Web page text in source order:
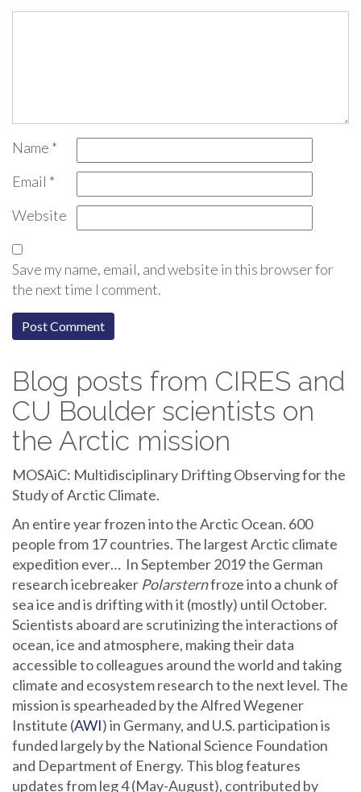
Name *
Email *
Website
Save my name, email, and website in this browser for
the next time I comment.
Blog posts from CIRES and
CU Boulder scientists on
the Arctic mission
MOSAiC: Multidisciplinary Drifting Observing for the
Study of Arctic Climate.
An entire year frozen into the Arctic Ocean. 600
people from 17 countries. The largest Arctic climate
expedition ever… In September 2019 the German
research icebreaker Polarsternfroze into a chunk of
sea ice and is drifting with it (mostly) until October.
Scientists aboard are scrutinizing the interactions of
ocean, ice and atmosphere, making their data
accessible to colleagues around the world and taking
climate and ecosystem research to the next level. The
mission is spearheaded by the Alfred Wegener
Institute (AWI) in Germany, and U.S. participation is
funded largely by the National Science Foundation
and Department of Energy. This blog features
updates from leg 4 (May-August), contributed by